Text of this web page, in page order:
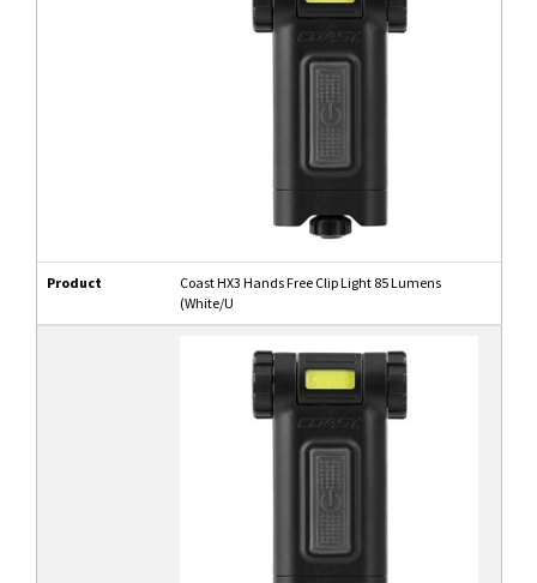
Product
Coast HX3 Hands Free Clip Light 85 Lumens
(White/U